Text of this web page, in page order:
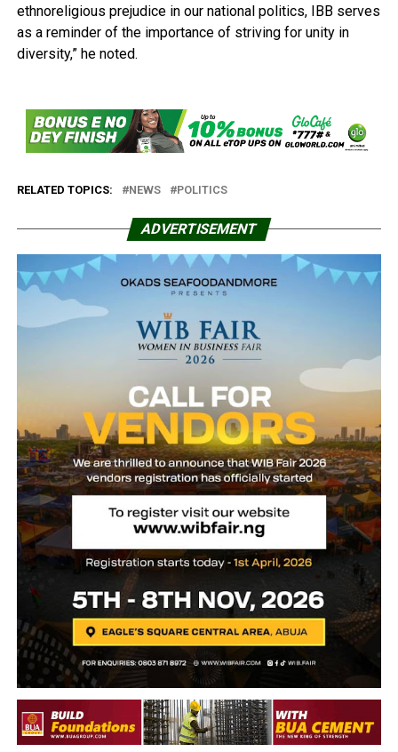
ethnoreligious prejudice in our national politics, IBB serves
as a reminder of the importance of striving for unity in
diversity,” he noted.
RELATED TOPICS: NEWS POLITICS
ADVERTISEMENT